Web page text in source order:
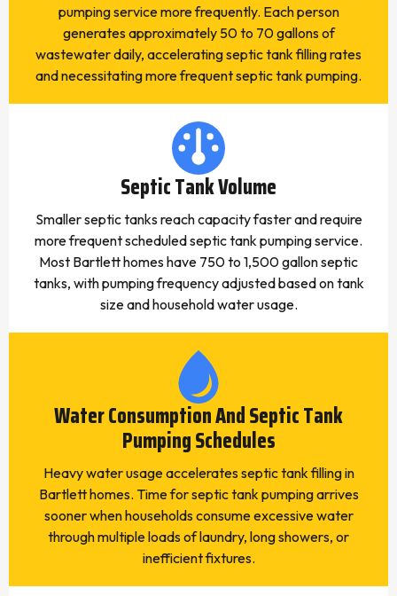
pumping service more frequently. Each person
generates approximately 50 to 70 gallons of
wastewater daily, accelerating septic tank filling rates
and necessitating more frequent septic tank pumping.
Septic Tank Volume
Smaller septic tanks reach capacity faster and require
more frequent scheduled septic tank pumping service.
Most Bartlett homes have 750 to 1,500 gallon septic
tanks, with pumping frequency adjusted based on tank
size and household water usage.
Water Consumption And Septic Tank
Pumping Schedules
Heavy water usage accelerates septic tank filling in
Bartlett homes. Time for septic tank pumping arrives
sooner when households consume excessive water
through multiple loads of laundry, long showers, or
inefficient fixtures.